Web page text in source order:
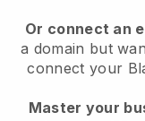
Or connect an
a domain but
connect your
Master your